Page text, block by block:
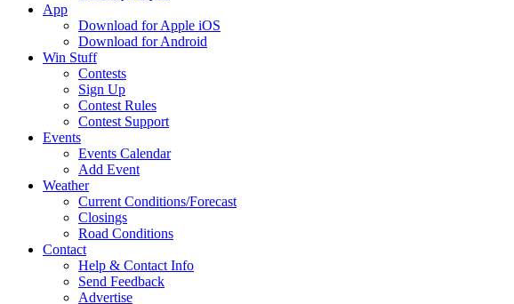
App
Download for Apple iOS
Download for Android
Win Stuff
Contests
Sign Up
Contest Rules
Contest Support
Events
Events Calendar
Add Event
Weather
Current Conditions/Forecast
Closings
Road Conditions
Contact
Help & Contact Info
Send Feedback
Advertise